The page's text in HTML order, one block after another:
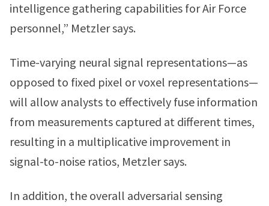
intelligence gathering capabilities for Air Force
personnel,” Metzler says.
Time-varying neural signal representations—as
opposed to fixed pixel or voxel representations—
will allow analysts to effectively fuse information
from measurements captured at different times,
resulting in a multiplicative improvement in
signal-to-noise ratios, Metzler says.
In addition, the overall adversarial sensing